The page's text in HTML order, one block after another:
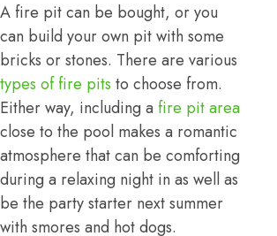
A fire pit can be bought, or you
can build your own pit with some
bricks or stones. There are various
types of fire pits to choose from.
Either way, including a fire pit area
close to the pool makes a romantic
atmosphere that can be comforting
during a relaxing night in as well as
be the party starter next summer
with smores and hot dogs.